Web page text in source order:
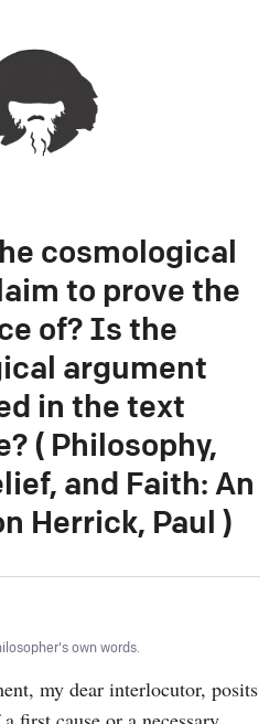
cosmological
to prove the
of? Is the
argument
in the text
( Philosophy,
and Faith: An
Herrick, Paul )
own words.
my dear interlocutor, posits